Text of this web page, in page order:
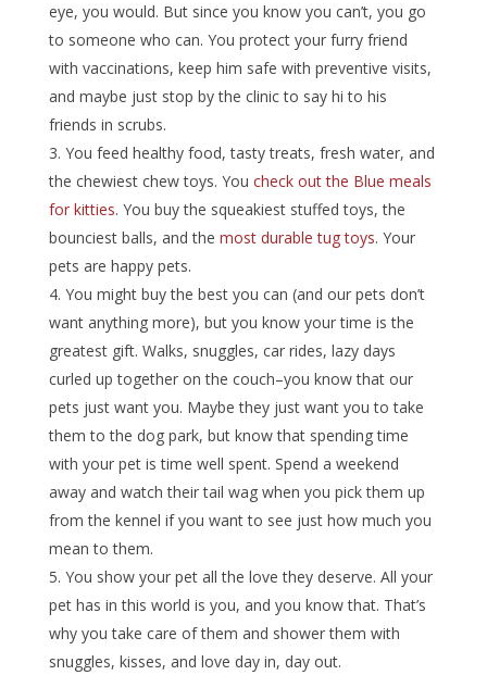
eye, you would. But since you know you can’t, you go
to someone who can. You protect your furry friend
with vaccinations, keep him safe with preventive visits,
and maybe just stop by the clinic to say hi to his
friends in scrubs.
You feed healthy food, tasty treats, fresh water, and
the chewiest chew toys. You check out the Blue meals
for kitties. You buy the squeakiest stuffed toys, the
bounciest balls, and the most durable tug toys. Your
pets are happy pets.
You might buy the best you can (and our pets don’t
want anything more), but you know your time is the
greatest gift. Walks, snuggles, car rides, lazy days
curled up together on the couch–you know that our
pets just want you. Maybe they just want you to take
them to the dog park, but know that spending time
with your pet is time well spent. Spend a weekend
away and watch their tail wag when you pick them up
from the kennel if you want to see just how much you
mean to them.
You show your pet all the love they deserve. All your
pet has in this world is you, and you know that. That’s
why you take care of them and shower them with
snuggles, kisses, and love day in, day out.